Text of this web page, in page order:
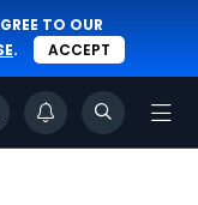
TO OUR
. ACCEPT